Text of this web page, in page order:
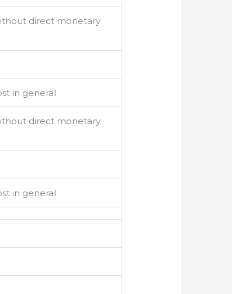
direct monetary
in general
direct monetary
in general